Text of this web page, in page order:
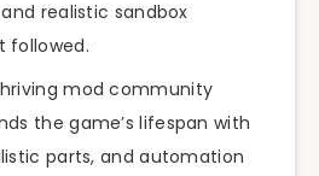
realistic sandbox
followed.
mod community
the game’s lifespan with
parts, and automation